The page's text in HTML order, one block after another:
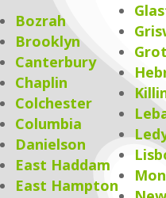
Bozrah
Brooklyn
Canterbury
Chaplin
Colchester
Columbia
Danielson
East Haddam
East Hampton